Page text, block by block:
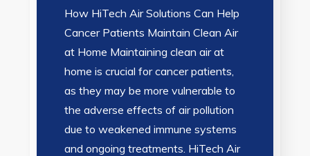
How HiTech Air Solutions Can Help
Cancer Patients Maintain Clean Air
at Home Maintaining clean air at
home is crucial for cancer patients,
as they may be more vulnerable to
the adverse effects of air pollution
due to weakened immune systems
and ongoing treatments. HiTech Air